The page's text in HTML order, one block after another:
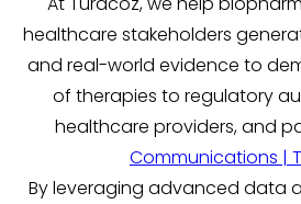
healthcare stakeholders
and real-world evidence to
of therapies to regulatory
healthcare providers, and
Communications |
By leveraging advanced data